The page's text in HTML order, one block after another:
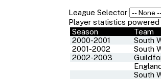
League Selector
Player statistics
Season
Team
2000-2001
South
2001-2002
South
2002-2003
South